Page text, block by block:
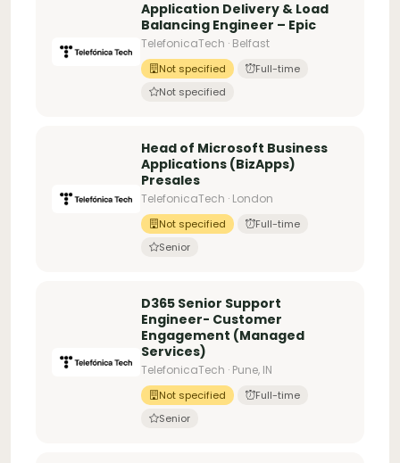
Application Delivery & Load
Balancing Engineer – Epic
TelefonicaTech · Belfast
Not specified
Full-time
Not specified
Head of Microsoft Business
Applications (BizApps)
Presales
TelefonicaTech · London
Not specified
Full-time
Senior
D365 Senior Support
Engineer- Customer
Engagement (Managed
Services)
TelefonicaTech · Pune, IN
Not specified
Full-time
Senior